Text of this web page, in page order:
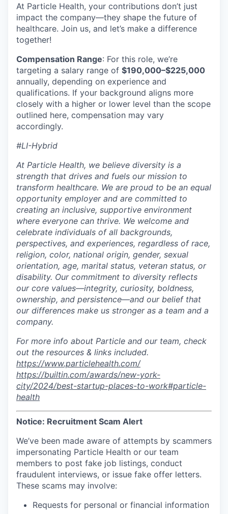
At Particle Health, your contributions don’t just
impact the company—they shape the future of
healthcare. Join us, and let’s make a difference
together!
Compensation Range: For this role, we’re
targeting a salary range of $190,000–$225,000
annually, depending on experience and
qualifications. If your background aligns more
closely with a higher or lower level than the scope
outlined here, compensation may vary
accordingly.
#LI-Hybrid
At Particle Health, we believe diversity is a
strength that drives and fuels our mission to
transform healthcare. We are proud to be an equal
opportunity employer and are committed to
creating an inclusive, supportive environment
where everyone can thrive. We welcome and
celebrate individuals of all backgrounds,
perspectives, and experiences, regardless of race,
religion, color, national origin, gender, sexual
orientation, age, marital status, veteran status, or
disability. Our commitment to diversity reflects
our core values—integrity, curiosity, boldness,
ownership, and persistence—and our belief that
our differences make us stronger as a team and a
company.
For more info about Particle and our team, check
out the resources & links included.
https://www.particlehealth.com/
https://builtin.com/awards/new-york-
city/2024/best-startup-places-to-work#particle-
health
Notice: Recruitment Scam Alert
We’ve been made aware of attempts by scammers
impersonating Particle Health or our team
members to post fake job listings, conduct
fraudulent interviews, or issue fake offer letters.
These scams may involve:
Requests for personal or financial information